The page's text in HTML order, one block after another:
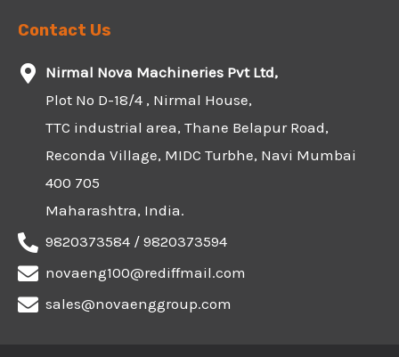
Contact Us
Nirmal Nova Machineries Pvt Ltd,
Plot No D-18/4 , Nirmal House,
TTC industrial area, Thane Belapur Road,
Reconda Village, MIDC Turbhe, Navi Mumbai
400 705
Maharashtra, India.
9820373584 / 9820373594
novaeng100@rediffmail.com
sales@novaenggroup.com